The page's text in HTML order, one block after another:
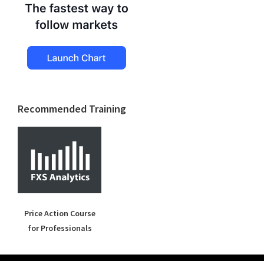
Recommended Training
Price Action Course
for Professionals